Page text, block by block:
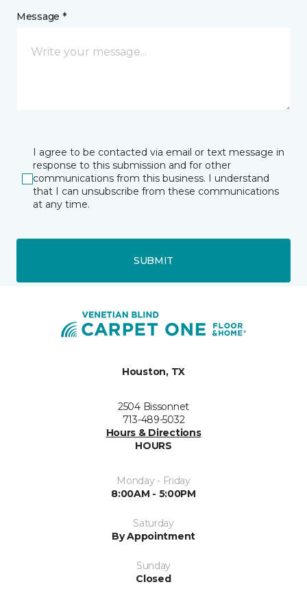
Message *
I agree to be contacted via email or text message in
response to this submission and for other
communications from this business. I understand
that I can unsubscribe from these communications
at any time.
SUBMIT
Houston, TX
2504 Bissonnet
713-489-5032
Hours & Directions
HOURS
Monday - Friday
8:00AM - 5:00PM
Saturday
By Appointment
Sunday
Closed